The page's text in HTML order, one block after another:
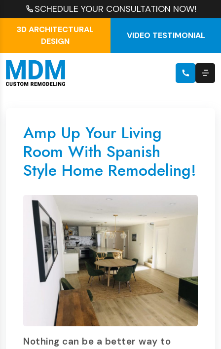
SCHEDULE YOUR CONSULTATION NOW!
3D ARCHITECTURAL
DESIGN
VIDEO TESTIMONIAL
Amp Up Your Living
Room With Spanish
Style Home Remodeling!
Nothing can be a better way to